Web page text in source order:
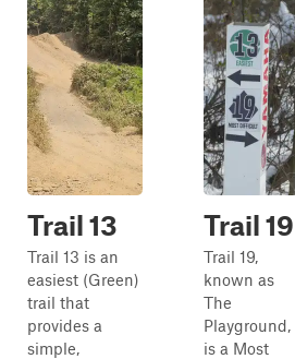
Trail 13
Trail 13 is an
easiest (Green)
trail that
provides a
simple,
Trail 19
Trail 19,
known as
The
Playground,
is a Most